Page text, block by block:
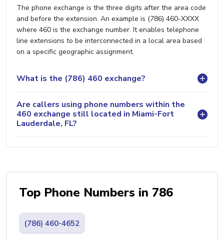
The phone exchange is the three digits after the area code
and before the extension. An example is (786) 460-XXXX
where 460 is the exchange number. It enables telephone
line extensions to be interconnected in a local area based
on a specific geographic assignment.
What is the (786) 460 exchange?
Are callers using phone numbers within the
460 exchange still located in Miami-Fort
Lauderdale, FL?
Top Phone Numbers in 786
(786) 460-4652